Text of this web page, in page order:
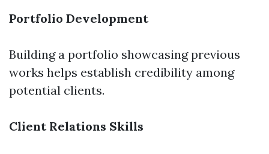
Portfolio Development
Building a portfolio showcasing previous
works helps establish credibility among
potential clients.
Client Relations Skills